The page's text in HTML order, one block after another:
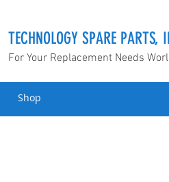
TECHNOLOGY SPARE PARTS,
For Your Replacement Needs
Shop